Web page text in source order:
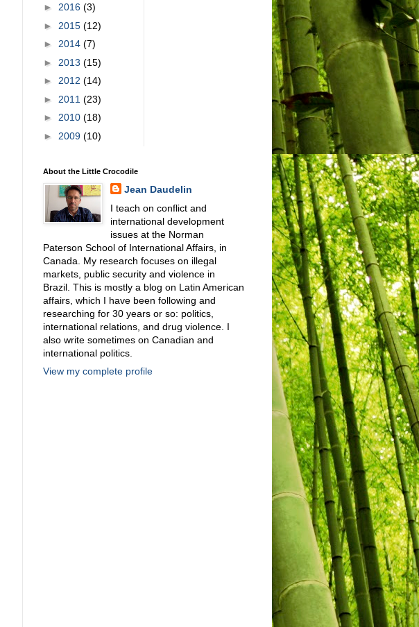
► 2016 (3)
► 2015 (12)
► 2014 (7)
► 2013 (15)
► 2012 (14)
► 2011 (23)
► 2010 (18)
► 2009 (10)
About the Little Crocodile
Jean Daudelin
I teach on conflict and
international development
issues at the Norman
Paterson School of International Affairs, in
Canada. My research focuses on illegal
markets, public security and violence in
Brazil. This is mostly a blog on Latin American
affairs, which I have been following and
researching for 30 years or so: politics,
international relations, and drug violence. I
also write sometimes on Canadian and
international politics.
View my complete profile